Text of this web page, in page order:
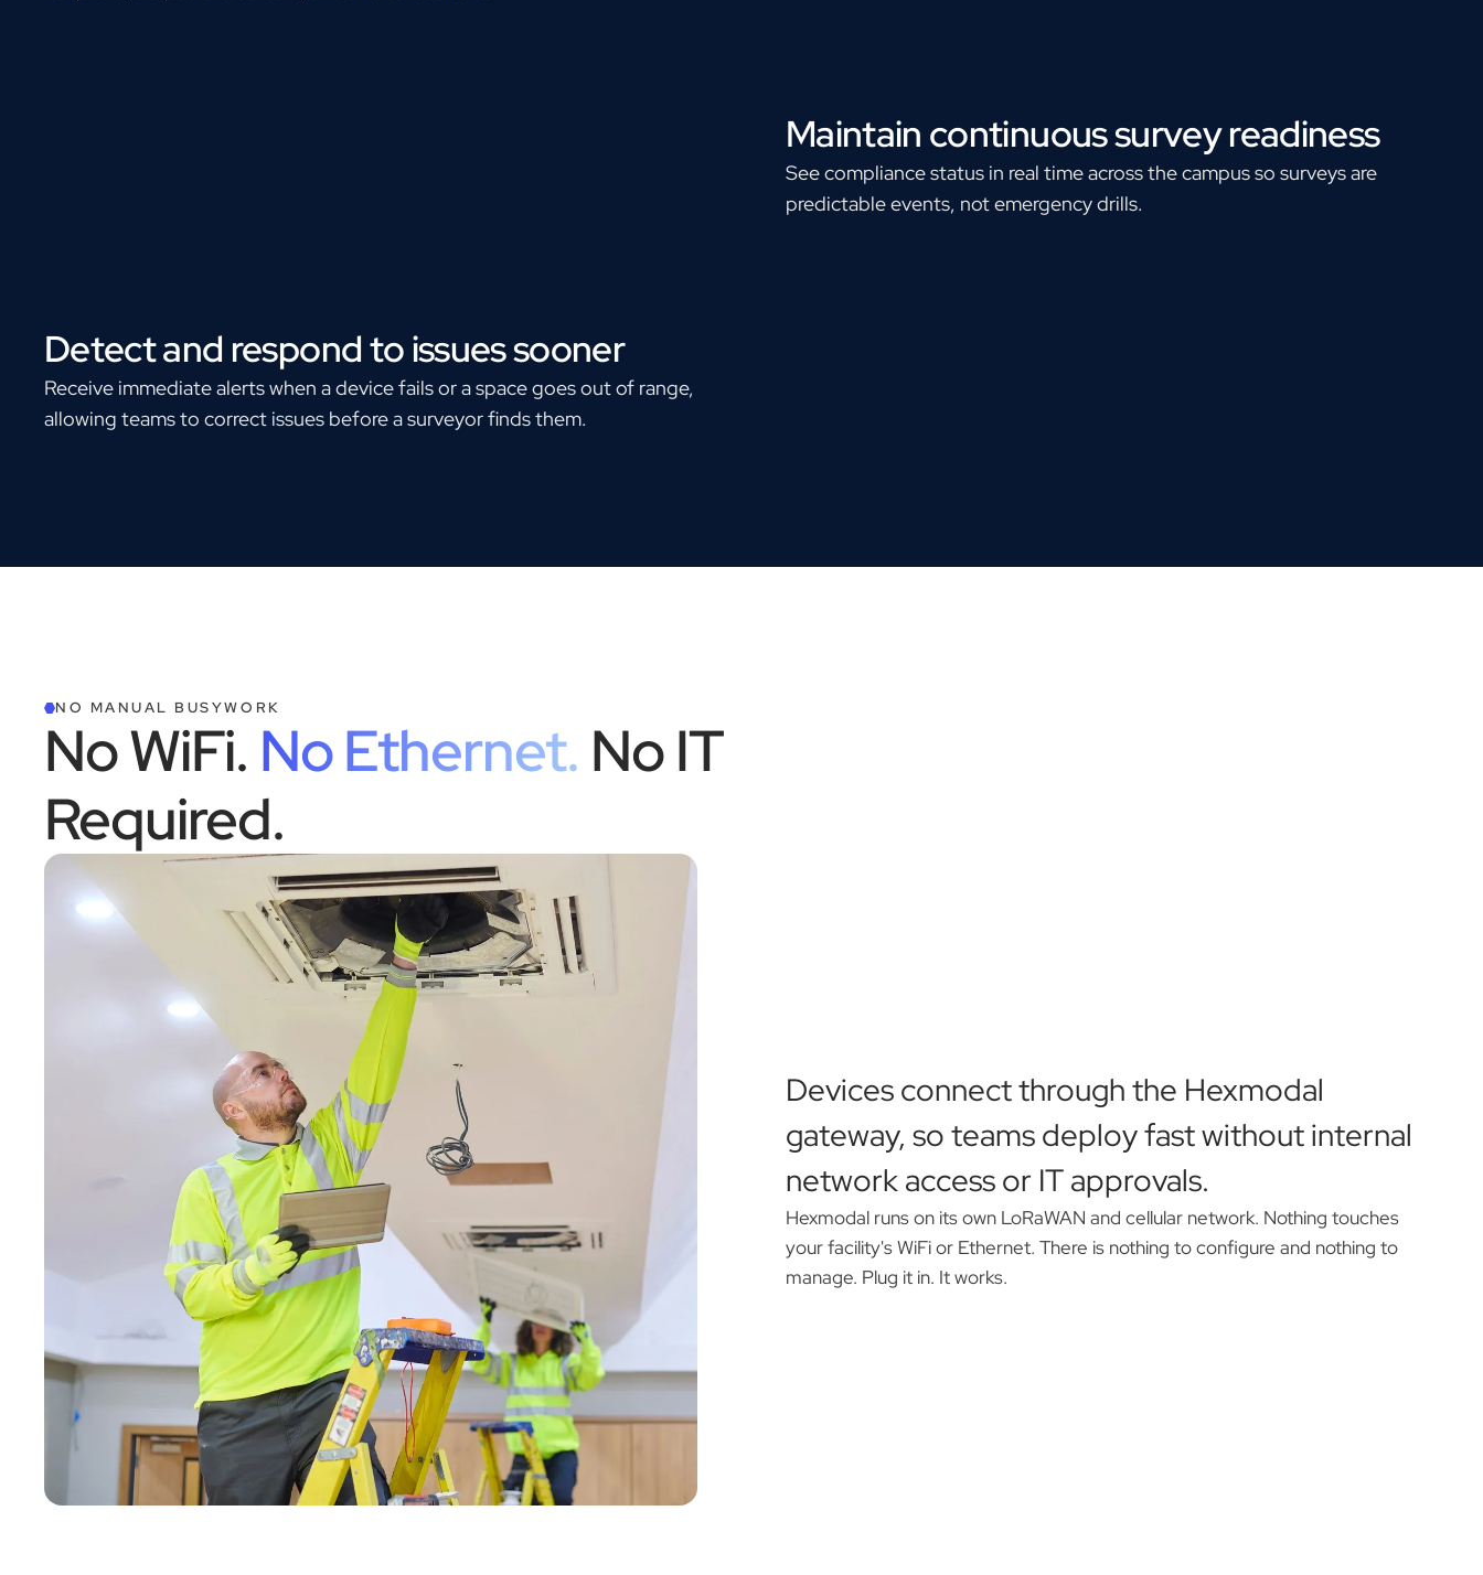
Maintain continuous survey readiness
See compliance status in real time across the campus so surveys are
predictable events, not emergency drills.
Detect and respond to issues sooner
Receive immediate alerts when a device fails or a space goes out of range,
allowing teams to correct issues before a surveyor finds them.
NO MANUAL BUSYWORK
No WiFi. No Ethernet. No IT
Required.
Devices connect through the Hexmodal
gateway, so teams deploy fast without internal
network access or IT approvals.
Hexmodal runs on its own LoRaWAN and cellular network. Nothing touches
your facility's WiFi or Ethernet. There is nothing to configure and nothing to
manage. Plug it in. It works.